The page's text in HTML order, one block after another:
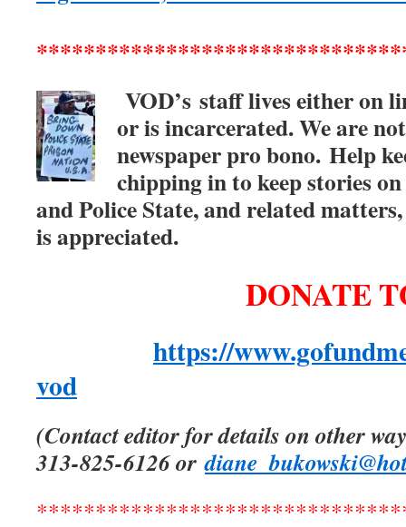
VOD’s staff lives either on
or is incarcerated. We are
newspaper pro bono. Help
chipping in to keep stories
and Police State, and related
is appreciated.
DONATE
https://
vod
(Contact editor for details on other
313-825-6126 or